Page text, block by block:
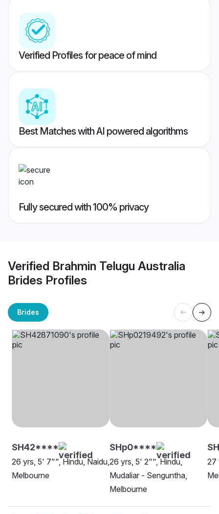
Verified Profiles for peace of mind
Best Matches with AI powered algorithms
Fully secured with 100% privacy
Verified Brahmin Telugu Australia
Brides Profiles
Brides
SH42****
26 yrs, 5' 7"", Hindu, Naidu,
Melbourne
SHp0****
26 yrs, 5' 2"", Hindu,
Mudaliar - Senguntha,
Melbourne
27